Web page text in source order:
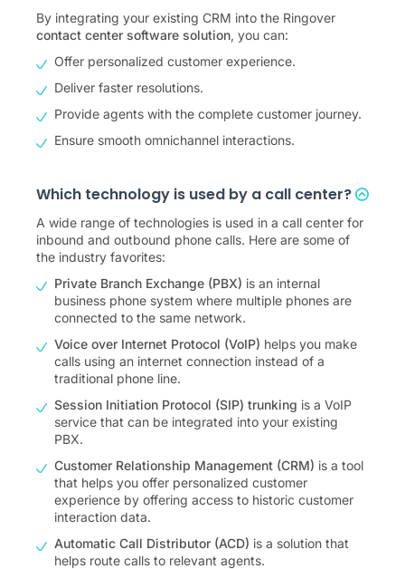
By integrating your existing CRM into the Ringover
contact center software solution, you can:
Offer personalized customer experience.
Deliver faster resolutions.
Provide agents with the complete customer journey.
Ensure smooth omnichannel interactions.
Which technology is used by a call center?
A wide range of technologies is used in a call center for
inbound and outbound phone calls. Here are some of
the industry favorites:
Private Branch Exchange (PBX) is an internal
business phone system where multiple phones are
connected to the same network.
Voice over Internet Protocol (VoIP) helps you make
calls using an internet connection instead of a
traditional phone line.
Session Initiation Protocol (SIP) trunking is a VoIP
service that can be integrated into your existing
PBX.
Customer Relationship Management (CRM) is a tool
that helps you offer personalized customer
experience by offering access to historic customer
interaction data.
Automatic Call Distributor (ACD) is a solution that
helps route calls to relevant agents.